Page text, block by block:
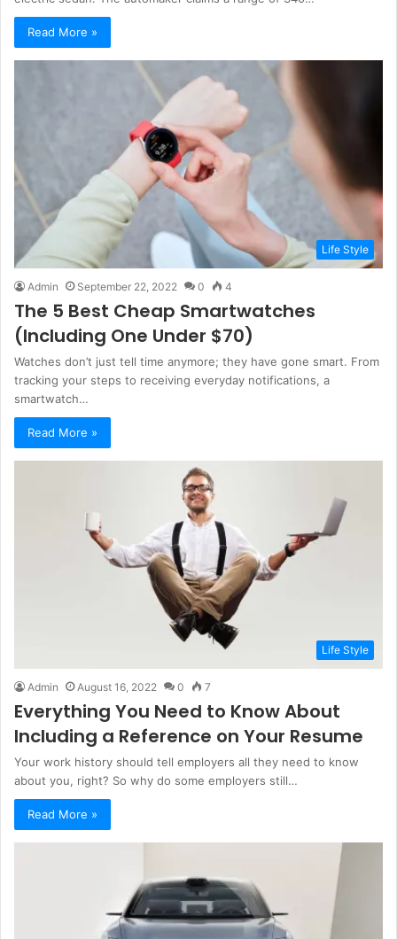
Read More »
Life Style
Admin September 22, 2022 0 4
The 5 Best Cheap Smartwatches
(Including One Under $70)
Watches don’t just tell time anymore; they have gone smart. From
tracking your steps to receiving everyday notifications, a
smartwatch…
Read More »
Life Style
Admin August 16, 2022 0 7
Everything You Need to Know About
Including a Reference on Your Resume
Your work history should tell employers all they need to know
about you, right? So why do some employers still…
Read More »